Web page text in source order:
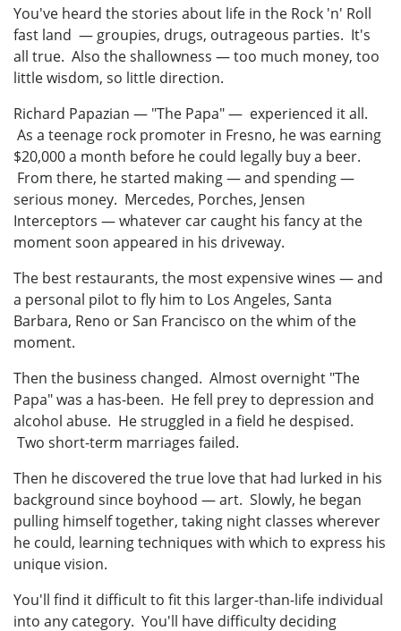
You've heard the stories about life in the Rock 'n' Roll
fast land — groupies, drugs, outrageous parties. It's
all true. Also the shallowness — too much money, too
little wisdom, so little direction.
Richard Papazian — "The Papa" — experienced it all.
As a teenage rock promoter in Fresno, he was earning
$20,000 a month before he could legally buy a beer.
From there, he started making — and spending —
serious money. Mercedes, Porches, Jensen
Interceptors — whatever car caught his fancy at the
moment soon appeared in his driveway.
The best restaurants, the most expensive wines — and
a personal pilot to fly him to Los Angeles, Santa
Barbara, Reno or San Francisco on the whim of the
moment.
Then the business changed. Almost overnight "The
Papa" was a has-been. He fell prey to depression and
alcohol abuse. He struggled in a field he despised.
Two short-term marriages failed.
Then he discovered the true love that had lurked in his
background since boyhood — art. Slowly, he began
pulling himself together, taking night classes wherever
he could, learning techniques with which to express his
unique vision.
You'll find it difficult to fit this larger-than-life individual
into any category. You'll have difficulty deciding